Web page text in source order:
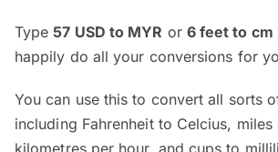
Type57 USD to MYR or 6 feet to cm
happily do all your conversions for
You can use this to convert all sorts
including Fahrenheit to Celcius,